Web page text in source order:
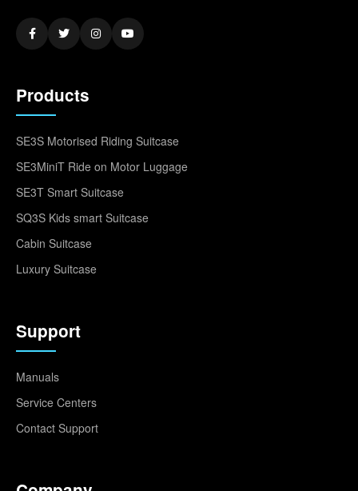
Products
SE3S Motorised Riding Suitcase
SE3MiniT Ride on Motor Luggage
SE3T Smart Suitcase
SQ3S Kids smart Suitcase
Cabin Suitcase
Luxury Suitcase
Support
Manuals
Service Centers
Contact Support